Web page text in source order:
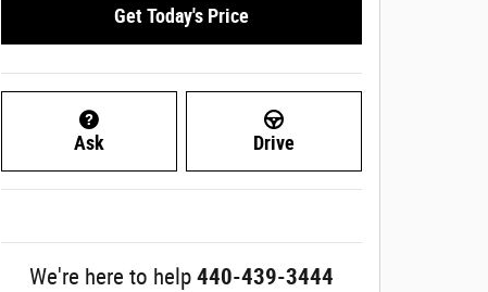
Get Today's Price
Ask Drive
We're here to help 440-439-3444